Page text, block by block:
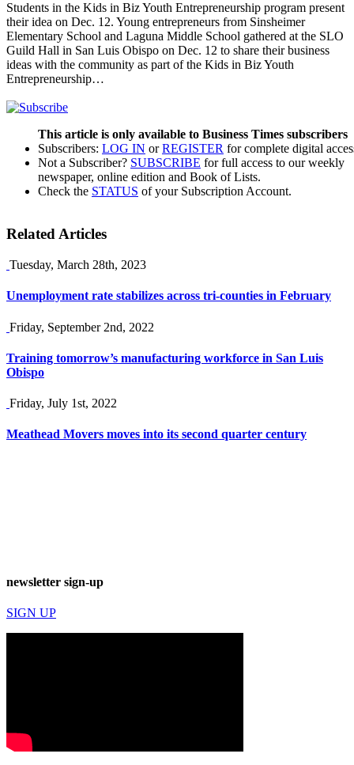
Students in the Kids in Biz Youth Entrepreneurship program present
their idea on Dec. 12. Young entrepreneurs from Sinsheimer
Elementary School and Laguna Middle School gathered at the SLO
Guild Hall in San Luis Obispo on Dec. 12 to share their business
ideas with the community as part of the Kids in Biz Youth
Entrepreneurship…
This article is only available to Business Times subscribers
Subscribers: LOG IN orREGISTER for complete digital
Not a Subscriber? SUBSCRIBE for full access to our weekly
newspaper, online edition and Book of Lists.
Check the STATUS of your Subscription Account.
Related Articles
Tuesday, March 28th, 2023
Unemployment rate stabilizes across tri-counties in February
Friday, September 2nd, 2022
Training tomorrow’s manufacturing workforce in San Luis
Obispo
Friday, July 1st, 2022
Meathead Movers moves into its second quarter century
newsletter sign-up
SIGN UP